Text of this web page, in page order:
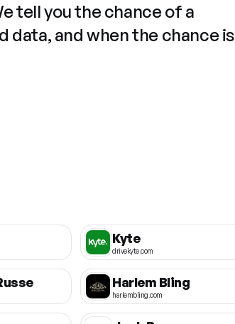
tell you the chance of a
data, and when the chance is
Kyte
drivekyte.com
Harlem Bling
harlembling.com